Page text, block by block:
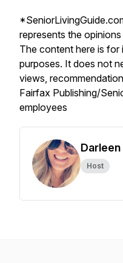
represents the
The content here is
purposes. It does not
views,
Fairfax Publishing/
employees
Host